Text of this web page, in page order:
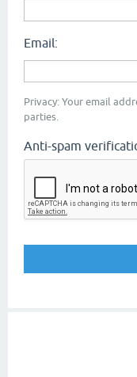
Email:
Privacy: Your email
parties.
Anti-spam